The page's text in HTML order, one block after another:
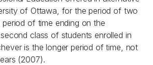
of Ottawa, for the period of two
of time ending on the
class of students enrolled in
is the longer period of time, not
(2007).